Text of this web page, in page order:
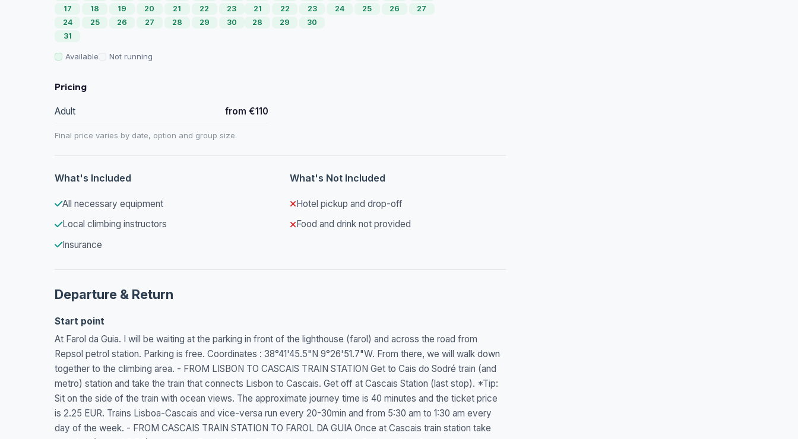
17
18 19 20 21 22
23
24
25 26 27 28 29
30
31
21
22 23 24 25 26
27
28
29 30
Available Not running
Pricing
Adult from €110
Final price varies by date, option and group size.
What's Included
All necessary equipment
Local climbing instructors
Insurance
What's Not Included
Hotel pickup and drop-off
Food and drink not provided
Departure & Return
Start point
At Farol da Guia. I will be waiting at the parking in front of the lighthouse (farol) and across the road from
Repsol petrol station. Parking is free. Coordinates : 38°41'45.5"N 9°26'51.7"W. From there, we will walk down
together to the climbing area. - FROM LISBON TO CASCAIS TRAIN STATION Get to Cais do Sodré train (and
metro) station and take the train that connects Lisbon to Cascais. Get off at Cascais Station (last stop). *Tip:
Sit on the side of the train with ocean views. The approximate journey time is 40 minutes and the ticket price
is 2.25 EUR. Trains Lisboa-Cascais and vice-versa run every 20-30min and from 5:30 am to 1:30 am every
day of the week. - FROM CASCAIS TRAIN STATION TO FAROL DA GUIA Once at Cascais train station take